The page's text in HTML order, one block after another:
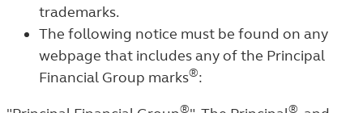
trademarks.
The following notice must be found on any
webpage that includes any of the Principal
Financial Group marks®:
® ®